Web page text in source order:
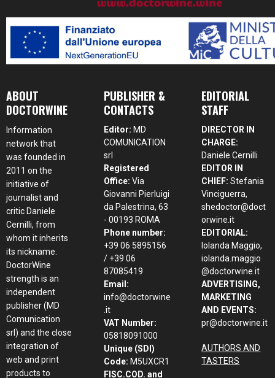
ABOUT
DOCTORWINE
Information
network that
was founded in
2011 on the
initiative of
journalist and
critic Daniele
Cernilli, from
whom it inherits
its nickname.
DoctorWine
strength is an
independent
publisher (MD
Comunication
srl) and the close
integration of
web and print
products to
PUBLISHER &
CONTACTS
Editor: MD
COMUNICATION
srl
Registered
Office: Via
Giovanni Pierluigi
da Palestrina, 63
- 00193 ROMA
Phone number:
+39 06 5895156
/ +39 06
87085419
Email:
info@doctorwine
.it
VAT Number:
05818091000
Unique (SDI)
Code: M5UXCR1
FISC.COD. and
EDITORIAL
STAFF
DIRECTOR IN
CHARGE:
Daniele Cernilli
EDITOR IN
CHIEF: Stefania
Vinciguerra,
shedoctor@doct
orwine.it
EDITORIAL:
Iolanda Maggio,
iolanda.maggio
@doctorwine.it
ADVERTISING,
MARKETING
AND EVENTS:
pr@doctorwine.it
AUTHORS AND
TASTERS